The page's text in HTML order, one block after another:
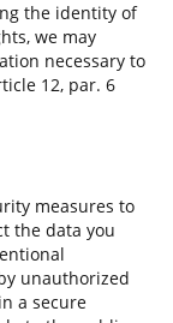
the identity of
we may
necessary to
12, par. 6
measures to
the data you
unauthorized
a secure